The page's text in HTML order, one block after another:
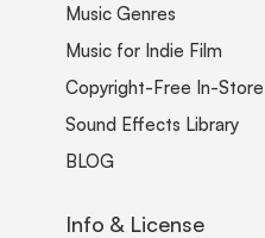
Music Genres
Music for Indie Film
Copyright-Free In-
Sound Effects Library
BLOG
Info & License